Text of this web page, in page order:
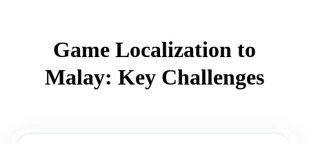
Game Localization to
Malay: Key Challenges